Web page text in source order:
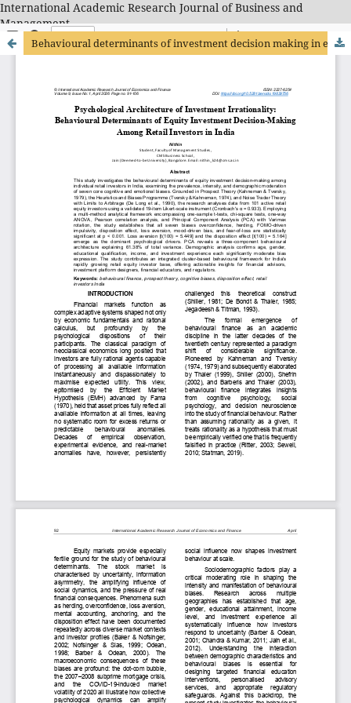
International Academic Research Journal of Business and
Management
Behavioural determinants of investment decision making in equity markets